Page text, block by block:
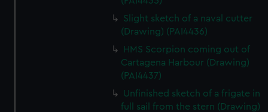
We’d like to use additional cookies to remember your
preferences, understand how our website is used, and to
help us improve it. We may also use cookies to tailor our
marketing to your interests and deliver embedded content
from third-party sources. You can choose to allow all
cookies, change your preferences or opt-out at any time.
Slight sketch of a naval cutter
(Drawing) (PAI4436)
HMS Scorpion coming out of
Cartagena Harbour (Drawing)
(PAI4437)
Unfinished sketch of a frigate in
full sail from the stern (Drawing)